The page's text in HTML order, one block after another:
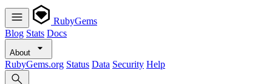
RubyGems
Blog Stats Docs
About
RubyGems.org Status Data Security Help